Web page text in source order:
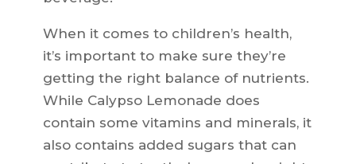
When it comes to children’s health,
it’s important to make sure they’re
getting the right balance of nutrients.
While Calypso Lemonade does
contain some vitamins and minerals, it
also contains added sugars that can